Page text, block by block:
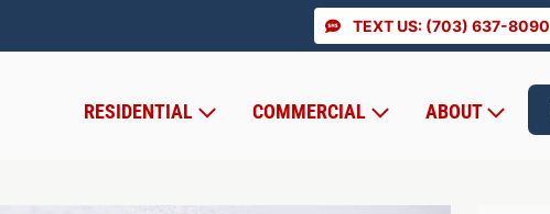
TEXT US: (703) 637-8090
RESIDENTIAL COMMERCIAL ABOUT